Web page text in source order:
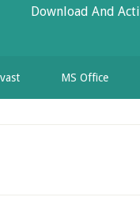
Download And
MS Office